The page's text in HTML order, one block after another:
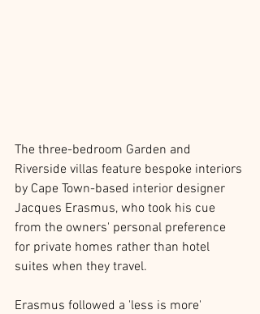
The three-bedroom Garden and
Riverside villas feature bespoke interiors
by Cape Town-based interior designer
Jacques Erasmus, who took his cue
from the owners' personal preference
for private homes rather than hotel
suites when they travel.
Erasmus followed a 'less is more'